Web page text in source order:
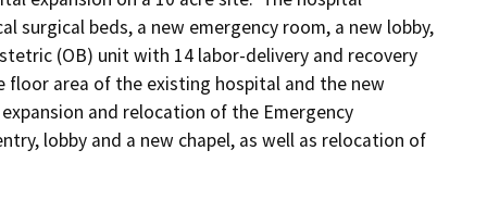
surgical beds, a new emergency room, a new lobby,
(OB) unit with 14 labor-delivery and recovery
floor area of the existing hospital and the new
and relocation of the Emergency
lobby and a new chapel, as well as relocation of